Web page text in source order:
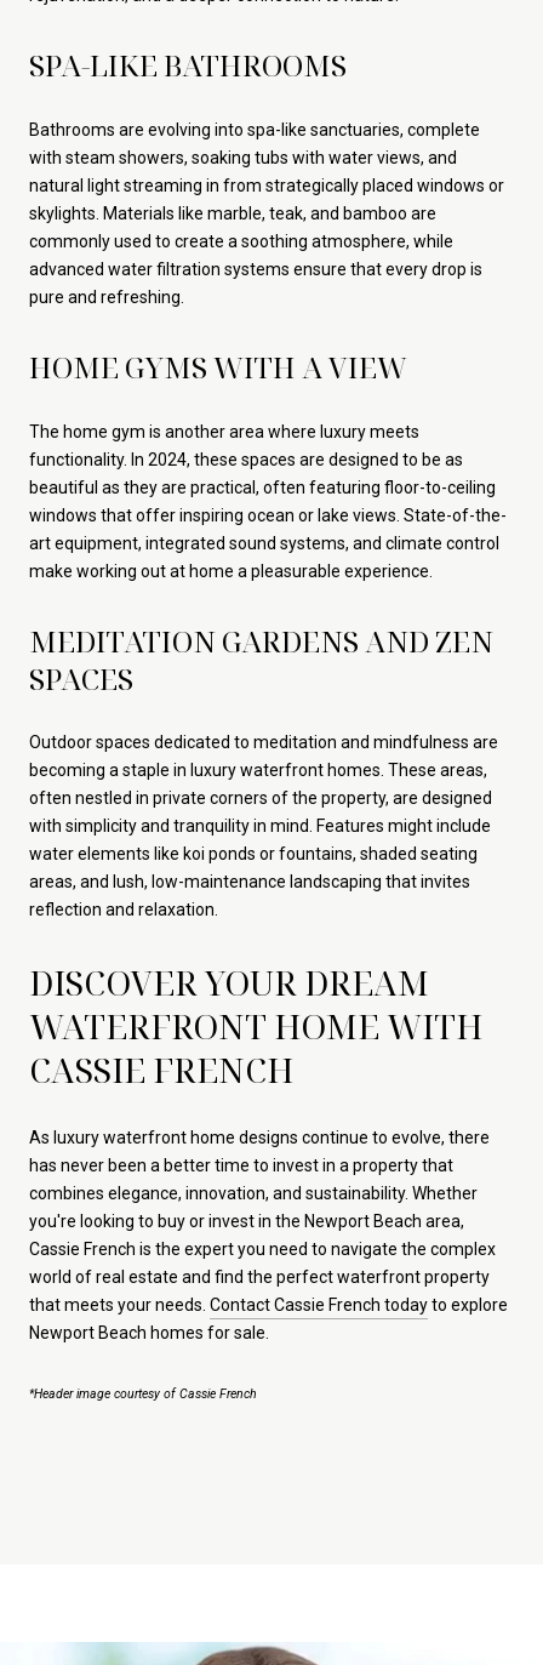
SPA-LIKE BATHROOMS
Bathrooms are evolving into spa-like sanctuaries, complete
with steam showers, soaking tubs with water views, and
natural light streaming in from strategically placed windows or
skylights. Materials like marble, teak, and bamboo are
commonly used to create a soothing atmosphere, while
advanced water filtration systems ensure that every drop is
pure and refreshing.
HOME GYMS WITH A VIEW
The home gym is another area where luxury meets
functionality. In 2024, these spaces are designed to be as
beautiful as they are practical, often featuring floor-to-ceiling
windows that offer inspiring ocean or lake views. State-of-the-
art equipment, integrated sound systems, and climate control
make working out at home a pleasurable experience.
MEDITATION GARDENS AND ZEN
SPACES
Outdoor spaces dedicated to meditation and mindfulness are
becoming a staple in luxury waterfront homes. These areas,
often nestled in private corners of the property, are designed
with simplicity and tranquility in mind. Features might include
water elements like koi ponds or fountains, shaded seating
areas, and lush, low-maintenance landscaping that invites
reflection and relaxation.
DISCOVER YOUR DREAM
WATERFRONT HOME WITH
CASSIE FRENCH
As luxury waterfront home designs continue to evolve, there
has never been a better time to invest in a property that
combines elegance, innovation, and sustainability. Whether
you're looking to buy or invest in the Newport Beach area,
Cassie French is the expert you need to navigate the complex
world of real estate and find the perfect waterfront property
that meets your needs. Contact Cassie French todayto explore
Newport Beach homes for sale.
*Header image courtesy of Cassie French